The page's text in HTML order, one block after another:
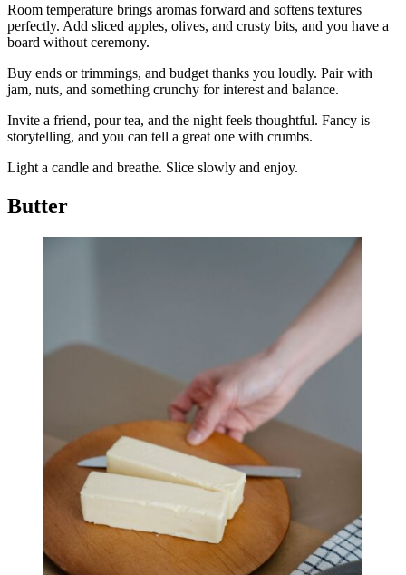
Room temperature brings aromas forward and softens textures
perfectly. Add sliced apples, olives, and crusty bits, and you have a
board without ceremony.
Buy ends or trimmings, and budget thanks you loudly. Pair with
jam, nuts, and something crunchy for interest and balance.
Invite a friend, pour tea, and the night feels thoughtful. Fancy is
storytelling, and you can tell a great one with crumbs.
Light a candle and breathe. Slice slowly and enjoy.
Butter